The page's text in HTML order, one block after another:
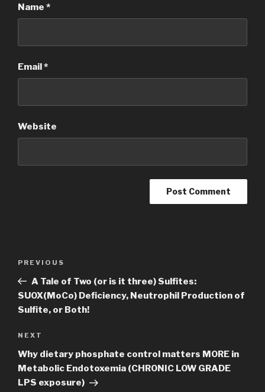
Name *
Email*
Website
Previous
Post
PREVIOUS
A Tale of Two (or is it three) Sulfites:
SUOX(MoCo) Deficiency, Neutrophil Production of
Sulfite, or Both!
Next
Post
NEXT
Why dietary phosphate control matters MORE in
Metabolic Endotoxemia (CHRONIC LOW GRADE
LPS exposure)